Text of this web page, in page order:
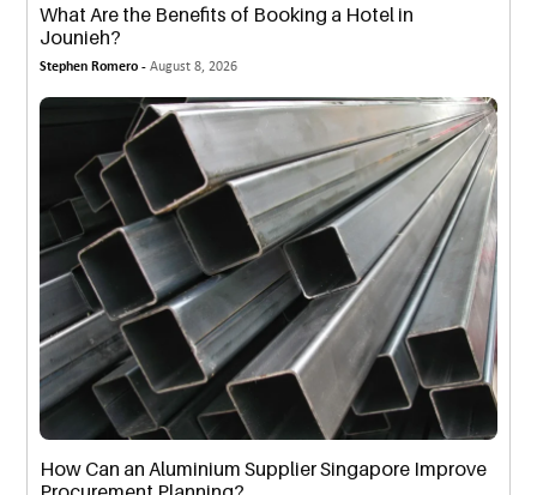
What Are the Benefits of Booking a Hotel in
Jounieh?
Stephen Romero -August 8, 2026
How Can an Aluminium Supplier Singapore Improve